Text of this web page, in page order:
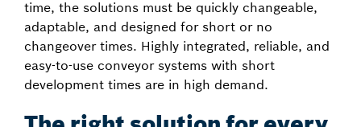
time, the solutions must be quickly changeable,
adaptable, and designed for short or no
changeover times. Highly integrated, reliable, and
easy-to-use conveyor systems with short
development times are in high demand.